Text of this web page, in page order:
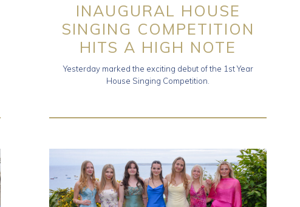
INAUGURAL HOUSE
SINGING COMPETITION
HITS A HIGH NOTE
Yesterday marked the exciting debut of the 1st Year
House Singing Competition.